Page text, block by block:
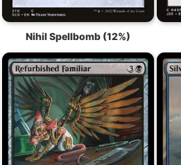
Nihil Spellbomb (12%)